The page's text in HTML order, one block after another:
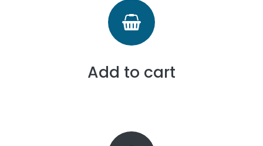
Add to cart